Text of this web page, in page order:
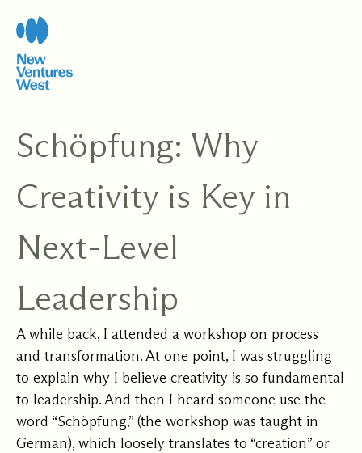
content
Schöpfung: Why
Creativity is Key in
Next-Level
Leadership
A while back, I attended a workshop on process
and transformation. At one point, I was struggling
to explain why I believe creativity is so fundamental
to leadership. And then I heard someone use the
word “Schöpfung,” (the workshop was taught in
German), which loosely translates to “creation” or